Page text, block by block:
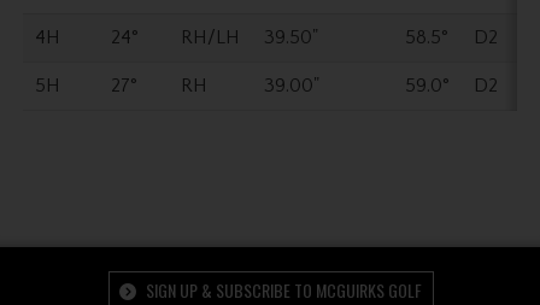
4H 24° RH/LH 39.50" 58.5° D2
5H 27° RH 39.00" 59.0° D2
SIGN UP & SUBSCRIBE TO MCGUIRKS GOLF